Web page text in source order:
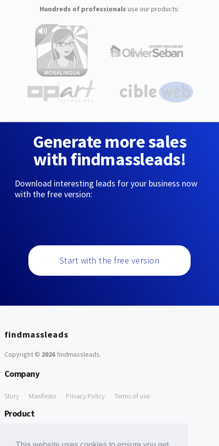
Hundreds of professionals use our products:
Generate more sales
with findmassleads!
Download interesting leads for your business now
with the free version:
Start with the free version
findmassleads
Copyright © 2026findmassleads.
Company
Story Manifesto Privacy Policy Terms of use
Product